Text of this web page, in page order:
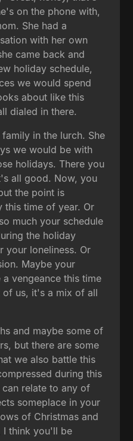
on the phone with,
She had a
with her own
came back and
holiday schedule,
we would spend
about like this
dialed in there.
in the lurch. She
we would be with
holidays. There you
all good. Now, you
the point is
this time of year. Or
much your schedule
the holiday
your loneliness. Or
Maybe your
vengeance this time
us, it's a mix of all
and maybe some of
but there are some
we also battle this
during this
relate to any of
someplace in your
of Christmas and
I think you'll be